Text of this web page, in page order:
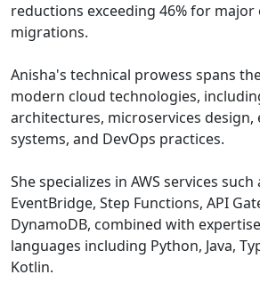
reductions exceeding 46% for
migrations.
Anisha's technical prowess spans
modern cloud technologies,
architectures, microservices design,
systems, and DevOps practices.
She specializes in AWS services such
EventBridge, Step Functions, API
DynamoDB, combined with
languages including Python, Java,
Kotlin.